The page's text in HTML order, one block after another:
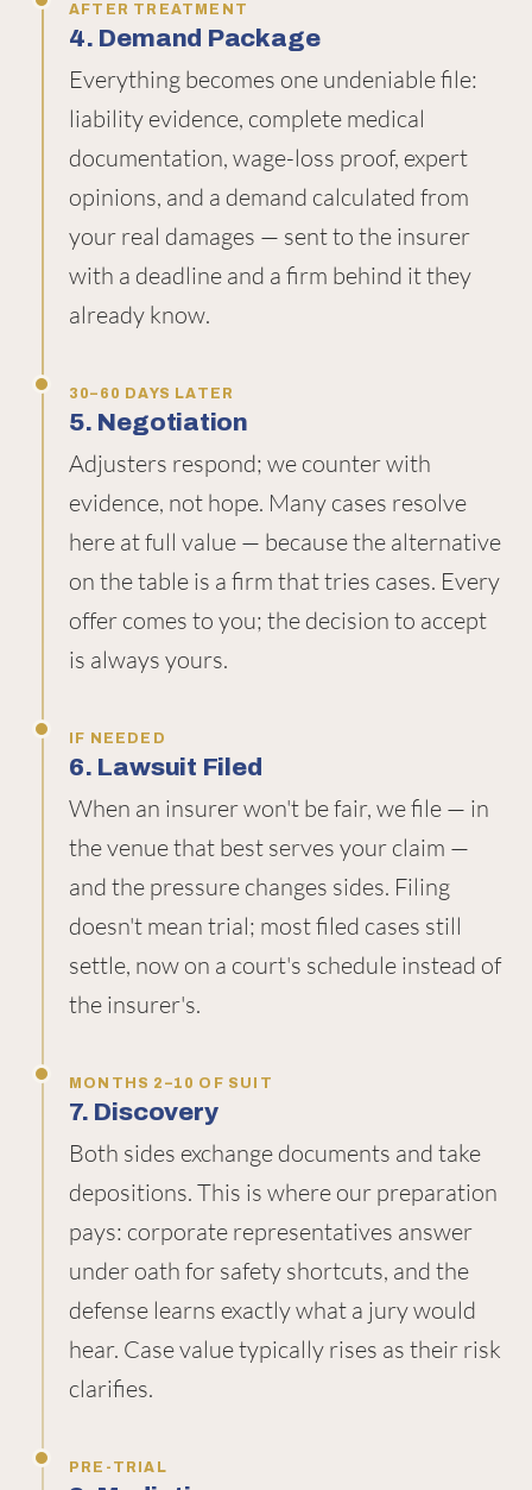
AFTER TREATMENT
4. Demand Package
Everything becomes one undeniable file:
liability evidence, complete medical
documentation, wage-loss proof, expert
opinions, and a demand calculated from
your real damages — sent to the insurer
with a deadline and a firm behind it they
already know.
30–60 DAYS LATER
5. Negotiation
Adjusters respond; we counter with
evidence, not hope. Many cases resolve
here at full value — because the alternative
on the table is a firm that tries cases. Every
offer comes to you; the decision to accept
is always yours.
IF NEEDED
6. Lawsuit Filed
When an insurer won't be fair, we file — in
the venue that best serves your claim —
and the pressure changes sides. Filing
doesn't mean trial; most filed cases still
settle, now on a court's schedule instead of
the insurer's.
MONTHS 2–10 OF SUIT
7. Discovery
Both sides exchange documents and take
depositions. This is where our preparation
pays: corporate representatives answer
under oath for safety shortcuts, and the
defense learns exactly what a jury would
hear. Case value typically rises as their risk
clarifies.
PRE-TRIAL